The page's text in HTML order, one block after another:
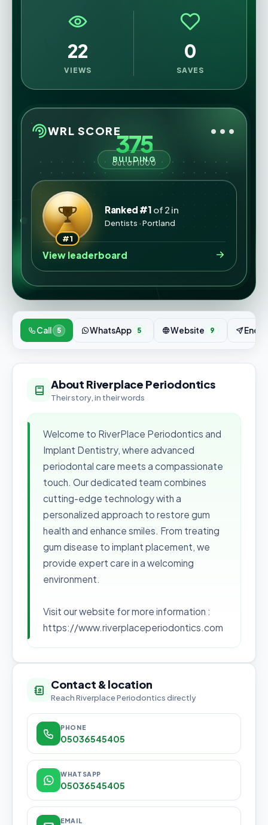
22
VIEWS
0
SAVES
WRL SCORE •••
375
out of 1000
BUILDING
#1
Ranked #1 of 2 in
Dentists · Portland
View leaderboard
Call 5 WhatsApp 5 Website 9
About Riverplace Periodontics
Their story, in their words
Welcome to RiverPlace Periodontics and
Implant Dentistry, where advanced
periodontal care meets a compassionate
touch. Our dedicated team combines
cutting-edge technology with a
personalized approach to restore gum
health and enhance smiles. From treating
gum disease to implant placement, we
provide expert care in a welcoming
environment.
Visit our website for more information :
https://www.riverplaceperiodontics.com
Contact & location
Reach Riverplace Periodontics directly
PHONE
05036545405
WHATSAPP
05036545405
EMAIL